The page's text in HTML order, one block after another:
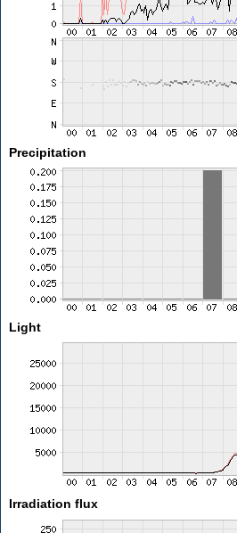
Precipitation
Light
Irradiation flux